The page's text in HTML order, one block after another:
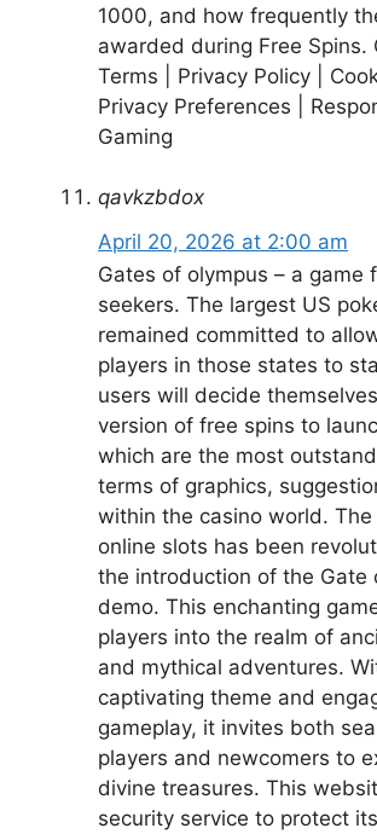
1000, and how frequently
awarded during Free Spins.
Terms | Privacy Policy |
Privacy Preferences |
Gaming
qavkzbdox
April 20, 2026 at 2:00 am
Gates of olympus – a game
seekers. The largest US
remained committed to
players in those states to
users will decide
version of free spins to
which are the most
terms of graphics,
within the casino world.
online slots has been
the introduction of the Gate
demo. This enchanting
players into the realm of
and mythical adventures.
captivating theme and
gameplay, it invites both
players and newcomers to
divine treasures. This
security service to protect